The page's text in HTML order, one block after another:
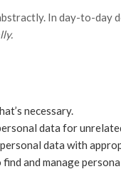
In day-to-day
necessary.
data for
data with
find and manage